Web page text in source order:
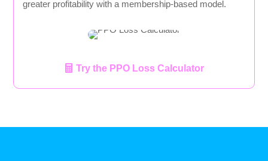
greater profitability with a membership-based model.
Try the PPO Loss Calculator